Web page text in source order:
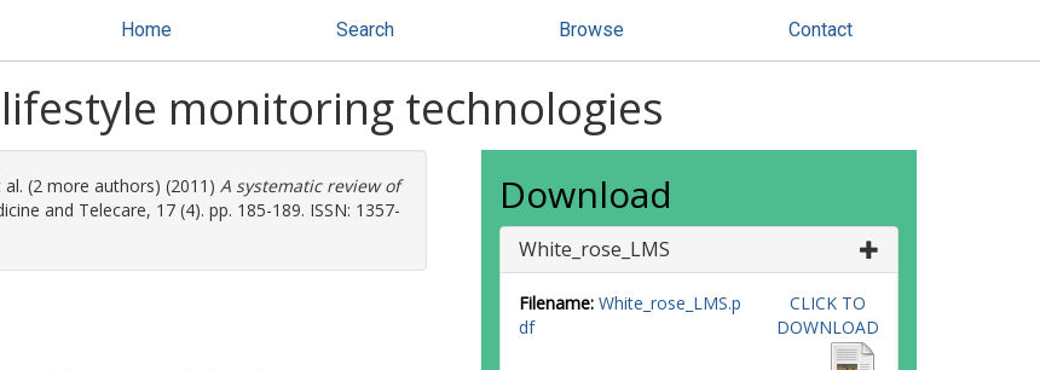
Home Search Browse Contact
monitoring technologies
al. (2 more authors) (2011) A systematic review of
and Telecare, 17 (4). pp. 185-189. ISSN: 1357-
Download
White_rose_LMS
Filename: White_rose_LMS.p
df
CLICK TO
DOWNLOAD